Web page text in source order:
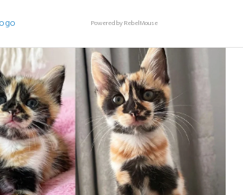
Powered by RebelMouse